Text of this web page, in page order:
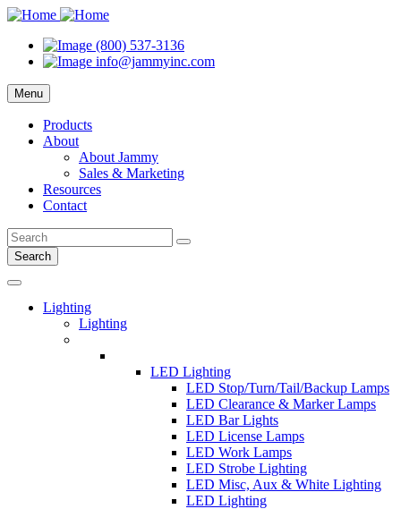
(800) 537-3136
info@jammyinc.com
Menu
Products
About
About Jammy
Sales & Marketing
Resources
Contact
Search
Lighting
Lighting
LED Lighting
LED Stop/Turn/Tail/Backup Lamps
LED Clearance & Marker Lamps
LED Bar Lights
LED License Lamps
LED Work Lamps
LED Strobe Lighting
LED Misc, Aux & White Lighting
LED Lighting